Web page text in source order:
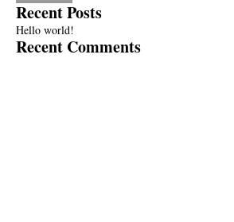
Recent Posts
Hello world!
Recent Comments